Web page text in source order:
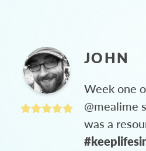
JOHN
Week one
@mealime
was a